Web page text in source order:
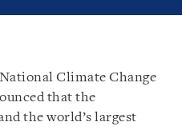
Climate Change
that the
the world’s largest